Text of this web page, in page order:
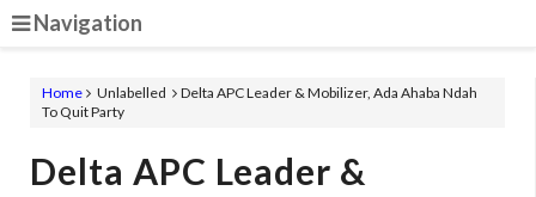
Navigation
Home Unlabelled
Delta APC Leader & Mobilizer, Ada Ahaba Ndah
To Quit Party
Delta APC Leader &